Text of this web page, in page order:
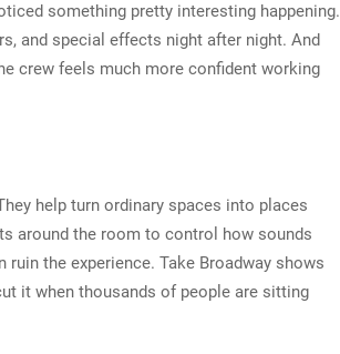
something pretty interesting happening.
and special effects night after night. And
crew feels much more confident working
help turn ordinary spaces into places
around the room to control how sounds
the experience. Take Broadway shows
it when thousands of people are sitting